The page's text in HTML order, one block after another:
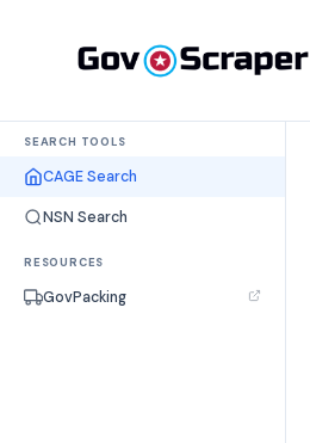
SEARCH TOOLS
CAGE Search
NSN Search
RESOURCES
GovPacking